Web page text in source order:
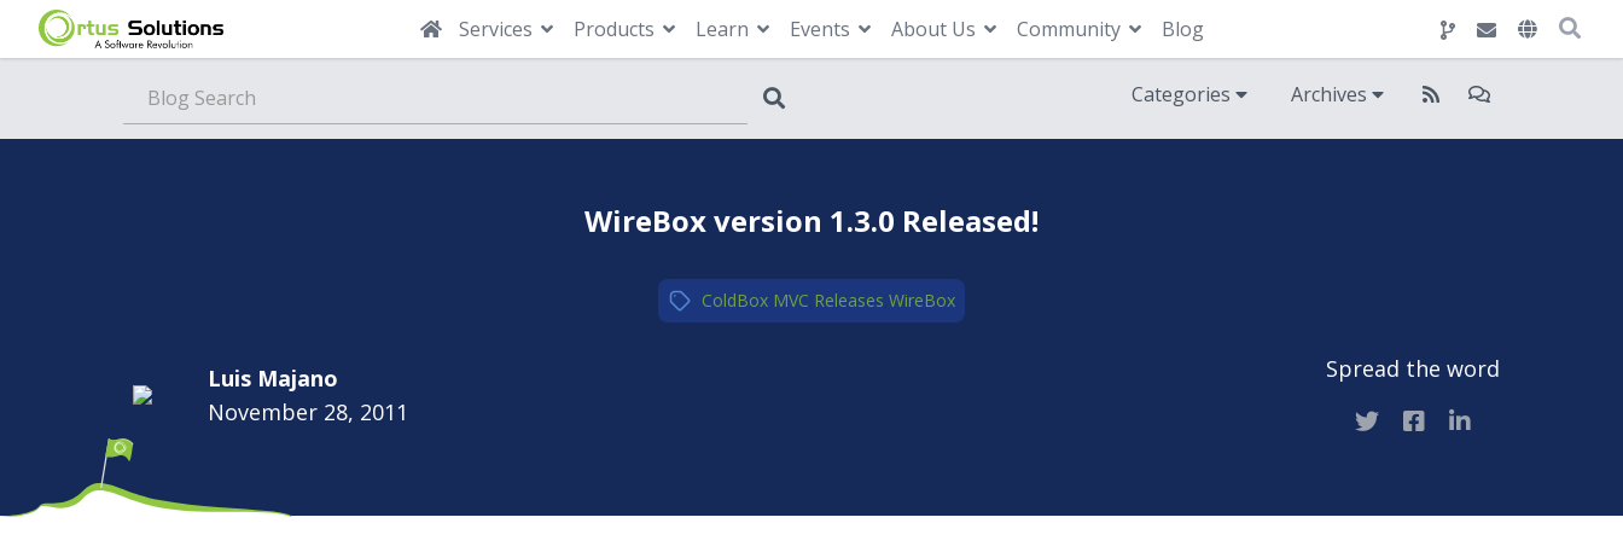
Services Products Learn Events About Us Community Blog
Categories Archives
WireBox version 1.3.0 Released!
ColdBox MVC,Releases,WireBox
Luis Majano
November 28, 2011
Spread the word